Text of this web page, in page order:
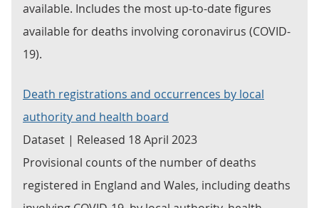
available. Includes the most up-to-date figures
available for deaths involving coronavirus (COVID-
19).
Death registrations and occurrences by local
authority and health board
Dataset | Released 18 April 2023
Provisional counts of the number of deaths
registered in England and Wales, including deaths